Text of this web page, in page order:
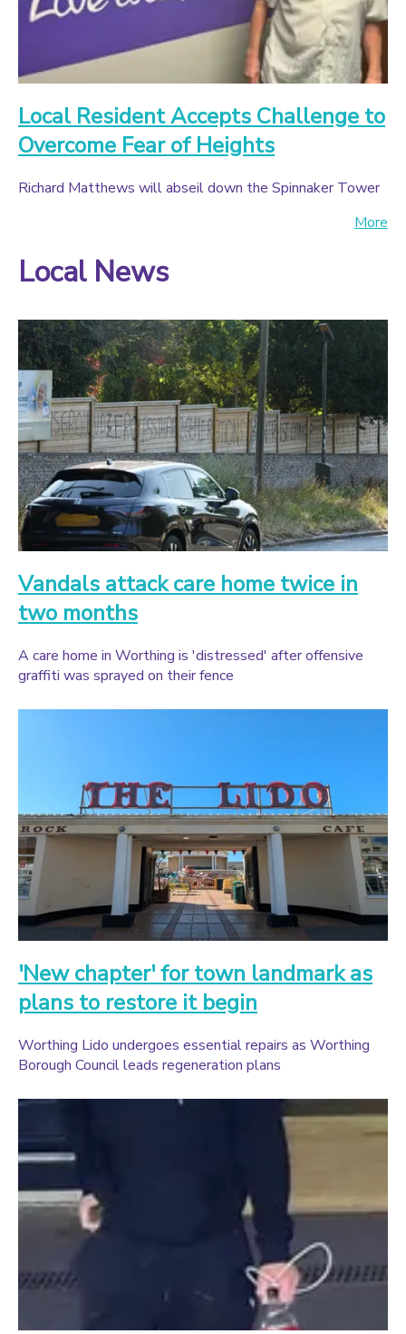
Local Resident Accepts Challenge to
Overcome Fear of Heights
Richard Matthews will abseil down the Spinnaker Tower
More
Local News
Vandals attack care home twice in
two months
A care home in Worthing is 'distressed' after offensive
graffiti was sprayed on their fence
'New chapter' for town landmark as
plans to restore it begin
Worthing Lido undergoes essential repairs as Worthing
Borough Council leads regeneration plans